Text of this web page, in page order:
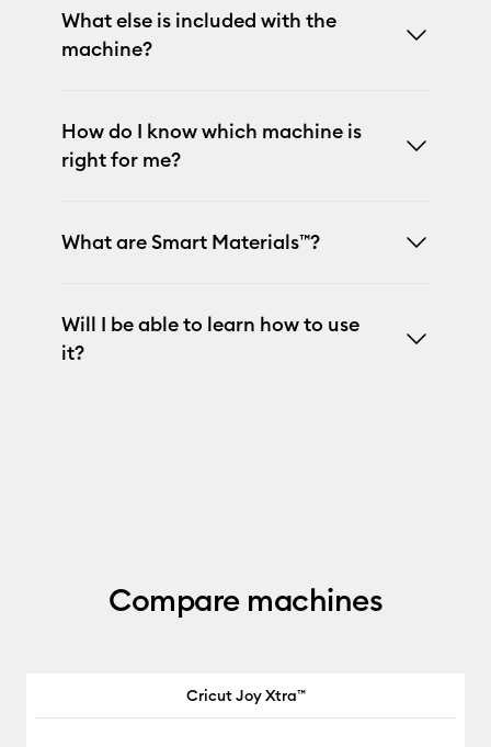
What else is included with the
machine?
How do I know which machine is
right for me?
What are Smart Materials™?
Will I be able to learn how to use
it?
Compare machines
Cricut Joy Xtra™